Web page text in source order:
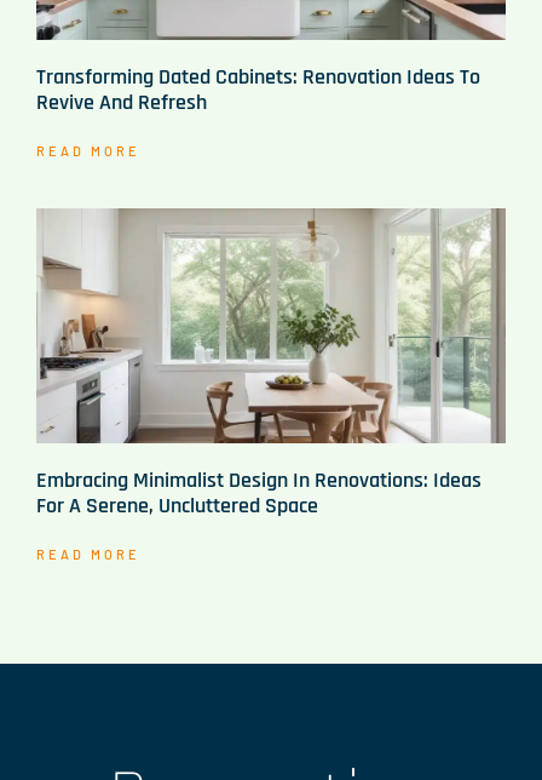
Transforming Dated Cabinets: Renovation Ideas To
Revive And Refresh
READ MORE
Embracing Minimalist Design In Renovations: Ideas
For A Serene, Uncluttered Space
READ MORE